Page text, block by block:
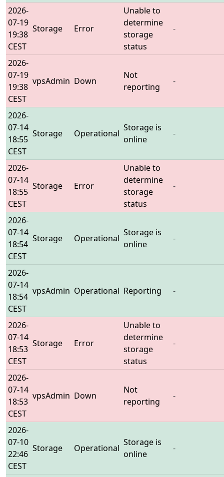
2026-
07-19
19:38
CEST
Storage Error
Unable to
determine
storage
status
-
2026-
07-19
19:38
CEST
vpsAdmin Down
Not
reporting
-
2026-
07-14
18:55
CEST
Storage Operational
Storage is
online
-
2026-
07-14
18:55
CEST
Storage Error
Unable to
determine
storage
status
-
2026-
07-14
18:54
CEST
Storage Operational
Storage is
online
-
2026-
07-14
18:54
CEST
vpsAdmin Operational Reporting -
2026-
07-14
18:53
CEST
Storage Error
Unable to
determine
storage
status
-
2026-
07-14
18:53
CEST
vpsAdmin Down
Not
reporting
-
2026-
07-10
22:46
CEST
Storage Operational
Storage is
online
-